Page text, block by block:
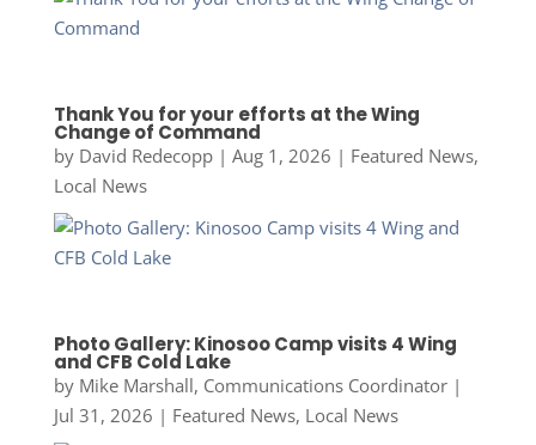
Thank You for your efforts at the Wing
Change of Command
by David Redecopp| Aug 1, 2026 | Featured News,
Local News
Photo Gallery: Kinosoo Camp visits 4 Wing
and CFB Cold Lake
by Mike Marshall, Communications Coordinator|
Jul 31, 2026 | Featured News, Local News